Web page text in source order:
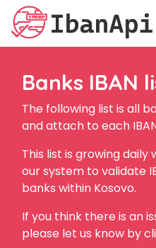
Banks IBAN
The following list is all
and attach to each
This list is growing daily
our system to validate
banks within Kosovo.
If you think there is an
please let us know by